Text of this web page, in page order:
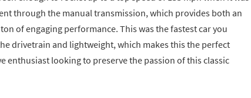
through the manual transmission, which provides both an
of engaging performance. This was the fastest car you
drivetrain and lightweight, which makes this the perfect
enthusiast looking to preserve the passion of this classic